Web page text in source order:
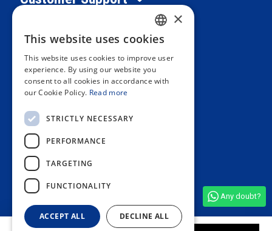
Information
Private area
Contact us
See all shop reviews (4,9/5)
Any doubt?
SPANISH
ENGLISH
×
This website uses cookies
This website uses cookies to improve user
experience. By using our website you
consent to all cookies in accordance with
our Cookie Policy. Read more
STRICTLY NECESSARY
PERFORMANCE
TARGETING
FUNCTIONALITY
ACCEPT ALL DECLINE ALL